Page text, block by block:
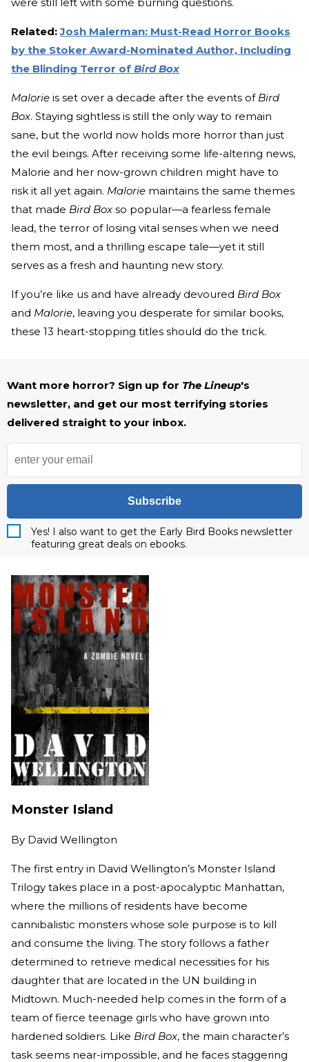
were still left with some burning questions.
Related:Josh Malerman: Must-Read Horror Books
by the Stoker Award-Nominated Author, Including
the Blinding Terror of Bird Box
Malorie is set over a decade after the events of Bird
Box. Staying sightless is still the only way to remain
sane, but the world now holds more horror than just
the evil beings. After receiving some life-altering news,
Malorie and her now-grown children might have to
risk it all yet again. Malorie maintains the same themes
that made Bird Box so popular—a fearless female
lead, the terror of losing vital senses when we need
them most, and a thrilling escape tale—yet it still
serves as a fresh and haunting new story.
If you’re like us and have already devoured Bird Box
and Malorie, leaving you desperate for similar books,
these 13 heart-stopping titles should do the trick.
Want more horror? Sign up for The Lineup's
newsletter, and get our most terrifying stories
delivered straight to your inbox.
Subscribe
Yes! I also want to get the Early Bird Books newsletter
featuring great deals on ebooks.
Monster Island
By David Wellington
The first entry in David Wellington’s Monster Island
Trilogy takes place in a post-apocalyptic Manhattan,
where the millions of residents have become
cannibalistic monsters whose sole purpose is to kill
and consume the living. The story follows a father
determined to retrieve medical necessities for his
daughter that are located in the UN building in
Midtown. Much-needed help comes in the form of a
team of fierce teenage girls who have grown into
hardened soldiers. Like Bird Box, the main character’s
task seems near-impossible, and he faces staggering